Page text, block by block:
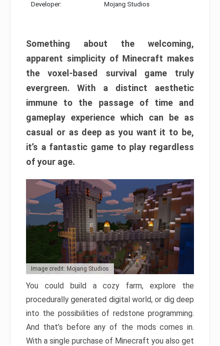
Developer: Mojang Studios
Something about the welcoming,
apparent simplicity of Minecraft makes
the voxel-based survival game truly
evergreen. With a distinct aesthetic
immune to the passage of time and
gameplay experience which can be as
casual or as deep as you want it to be,
it’s a fantastic game to play regardless
of your age.
Image credit: Mojang Studios
You could build a cozy farm, explore the
procedurally generated digital world, or dig deep
into the possibilities of redstone programming.
And that’s before any of the mods comes in.
With a single purchase of Minecraft you also get